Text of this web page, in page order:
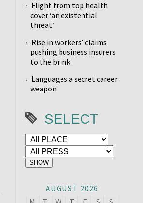
Flight from top health
cover ‘an existential
threat’
Rise in workers’ claims
pushing business insurers
to the brink
Languages a secret career
weapon
SELECT
AUGUST 2026